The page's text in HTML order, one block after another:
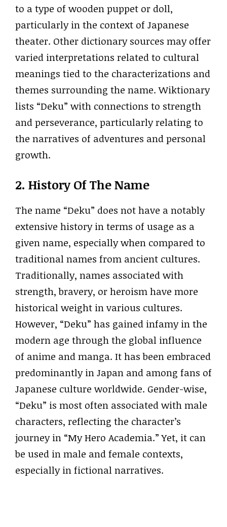
to a type of wooden puppet or doll,
particularly in the context of Japanese
theater. Other dictionary sources may offer
varied interpretations related to cultural
meanings tied to the characterizations and
themes surrounding the name. Wiktionary
lists “Deku” with connections to strength
and perseverance, particularly relating to
the narratives of adventures and personal
growth.
2. History Of The Name
The name “Deku” does not have a notably
extensive history in terms of usage as a
given name, especially when compared to
traditional names from ancient cultures.
Traditionally, names associated with
strength, bravery, or heroism have more
historical weight in various cultures.
However, “Deku” has gained infamy in the
modern age through the global influence
of anime and manga. It has been embraced
predominantly in Japan and among fans of
Japanese culture worldwide. Gender-wise,
“Deku” is most often associated with male
characters, reflecting the character’s
journey in “My Hero Academia.” Yet, it can
be used in male and female contexts,
especially in fictional narratives.